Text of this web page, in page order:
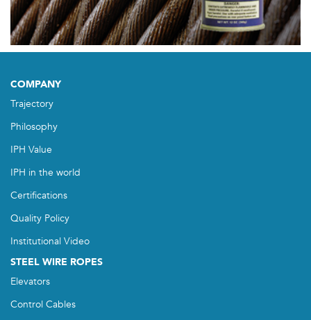
COMPANY
Trajectory
Philosophy
IPH Value
IPH in the world
Certifications
Quality Policy
Institutional Video
STEEL WIRE ROPES
Elevators
Control Cables